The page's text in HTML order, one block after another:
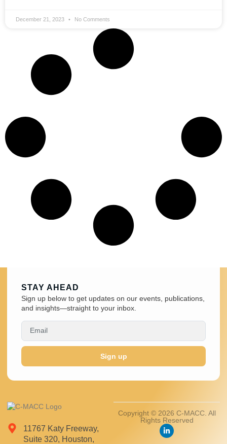
December 21, 2023 No Comments
11767 Katy Freeway,
Suite 320, Houston,
Copyright © 2026 C-MACC. All
Rights Reserved
STAY AHEAD
Sign up below to get updates on our events, publications,
and insights—straight to your inbox.
Sign up